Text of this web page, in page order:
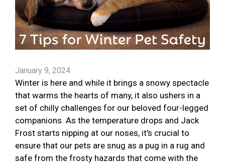
January 9, 2024
Winter is here and while it brings a snowy spectacle
that warms the hearts of many, it also ushers in a
set of chilly challenges for our beloved four-legged
companions. As the temperature drops and Jack
Frost starts nipping at our noses, it's crucial to
ensure that our pets are snug as a pug in a rug and
safe from the frosty hazards that come with the